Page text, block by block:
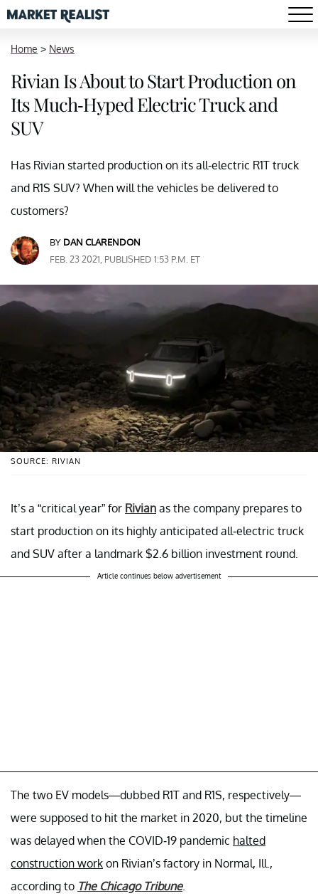
Home > News
Rivian Is About to Start Production on
Its Much-Hyped Electric Truck and
SUV
Has Rivian started production on its all-electric R1T truck
and R1S SUV? When will the vehicles be delivered to
customers?
BY DAN CLARENDON
FEB. 23 2021, PUBLISHED 1:53 P.M. ET
SOURCE: RIVIAN
It’s a “critical year” for Rivian as the company prepares to
start production on its highly anticipated all-electric truck
and SUV after a landmark $2.6 billion investment round.
Article continues below advertisement
The two EV models—dubbed R1T and R1S, respectively—
were supposed to hit the market in 2020, but the timeline
was delayed when the COVID-19 pandemic halted
construction work on Rivian’s factory in Normal, Ill.,
according to The Chicago Tribune.